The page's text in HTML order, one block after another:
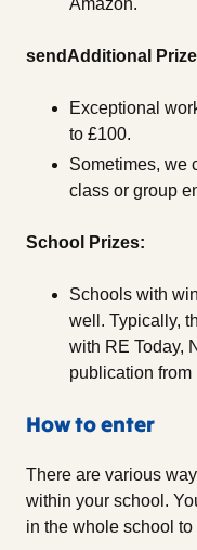
Amazon.
sendAdditional
Exceptional
to £100.
Sometimes, we
class or group
School Prizes:
Schools with
well. Typically,
with RE Today,
publication from
How to enter
There are various
within your school.
in the whole school to